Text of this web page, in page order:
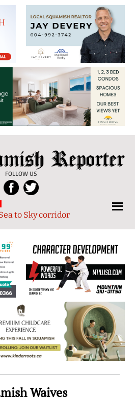
The
Squamish
Reporter
FOLLOW US
Local
News
from
and
Sky
Region
to Sky corridor
Waives